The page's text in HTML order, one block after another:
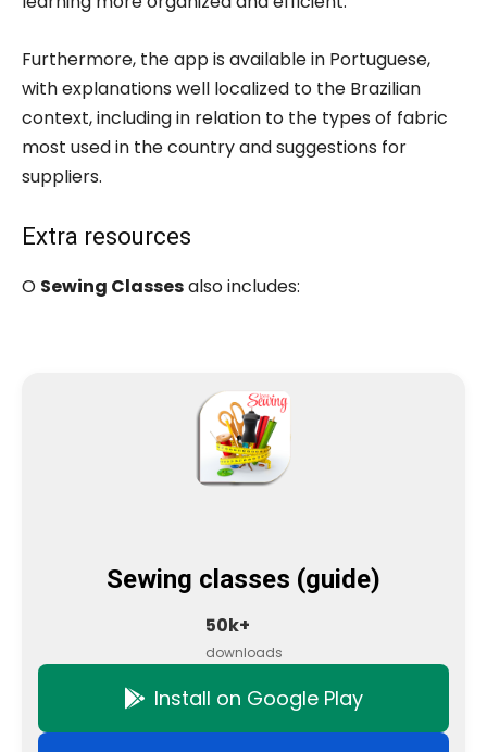
Furthermore, the app is available in Portuguese,
with explanations well localized to the Brazilian
context, including in relation to the types of fabric
most used in the country and suggestions for
suppliers.
Extra resources
O Sewing Classesalso includes:
Sewing classes (guide)
50k+
downloads
Install on Google Play